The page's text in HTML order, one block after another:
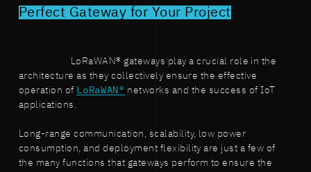
Perfect Gateway for Your Project
LoRaWAN® gateways play a crucial role in the
architecture as they collectively ensure the effective
operation of LoRaWAN® networks and the success of IoT
applications.
Long-range communication, scalability, low power
consumption, and deployment flexibility are just a few of
the many functions that gateways perform to ensure the